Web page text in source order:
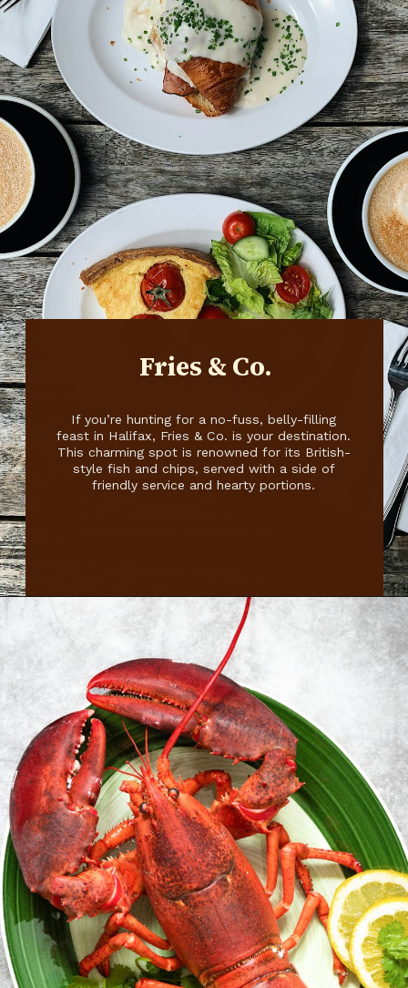
Fries & Co.
If you’re hunting for a no-fuss, belly-filling
feast in Halifax, Fries & Co. is your destination.
This charming spot is renowned for its British-
style fish and chips, served with a side of
friendly service and hearty portions.